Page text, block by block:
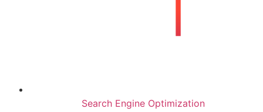
Search Engine Optimization